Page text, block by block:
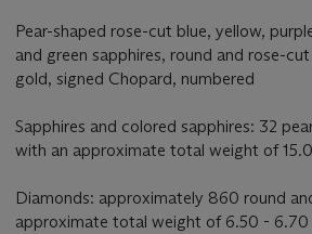
Pear-shaped rose-cut blue, yellow,
and green sapphires, round and rose-
gold, signed Chopard, numbered
Sapphires and colored sapphires: 32
with an approximate total weight of
Diamonds: approximately 860 round
approximate total weight of 6.50 - 6.70